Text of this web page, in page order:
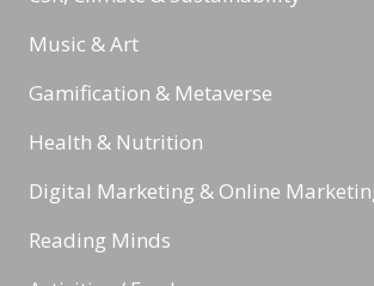
Music & Art
Gamification & Metaverse
Health & Nutrition
Digital Marketing & Online
Reading Minds